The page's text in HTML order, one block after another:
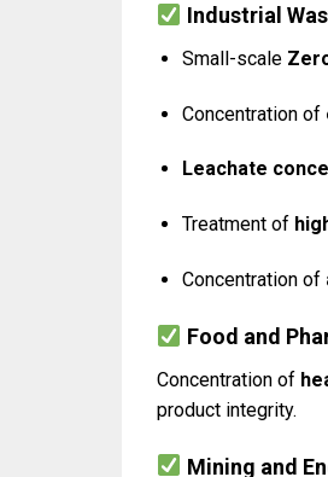
Industrial
Small-scale
Concentration of
Leachate
Treatment of
Concentration of
Food and
Concentration of
product integrity.
Mining and